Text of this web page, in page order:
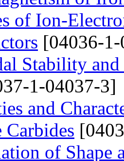
of Ion-
[04036-
Stability
1-04037-3]
and
Carbides
of Shape